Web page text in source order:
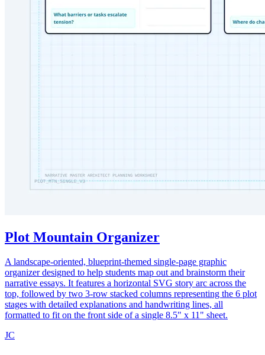
Plot Mountain Organizer
A landscape-oriented, blueprint-themed single-page graphic
organizer designed to help students map out and brainstorm their
narrative essays. It features a horizontal SVG story arc across the
top, followed by two 3-row stacked columns representing the 6 plot
stages with detailed explanations and handwriting lines, all
formatted to fit on the front side of a single 8.5" x 11" sheet.
JC